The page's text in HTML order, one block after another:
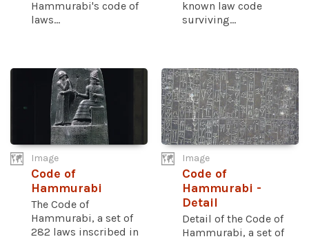
Hammurabi's code of
laws...
known law code
surviving...
Image
Code of
Hammurabi
The Code of
Hammurabi, a set of
282 laws inscribed in
Image
Code of
Hammurabi -
Detail
Detail of the Code of
Hammurabi, a set of